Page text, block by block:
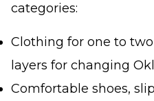
categories:
Clothing for one to
layers for changing
Comfortable shoes,